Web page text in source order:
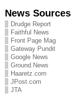
News Sources
Drudge Report
Faithful News
Front Page Mag
Gateway Pundit
Google News
Ground.News
Haaretz.com
JPost.com
JTA